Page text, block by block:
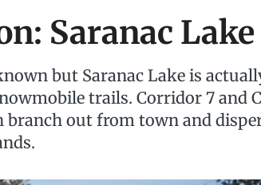
Saranac Lake
but Saranac Lake is
trails. Corridor 7 and
branch out from town and